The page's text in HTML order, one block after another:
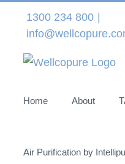
1300 234 800
Home About
Air Purification by